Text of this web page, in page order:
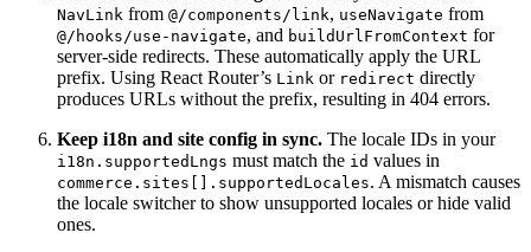
NavLink from @/components/link, useNavigate from
@/hooks/use-navigate, and buildUrlFromContext for
server-side redirects. These automatically apply the URL
prefix. Using React Router’s Link or redirect directly
produces URLs without the prefix, resulting in 404 errors.
Keep i18n and site config in sync. The locale IDs in your
i18n.supportedLngs must match the id values in
commerce.sites[].supportedLocales. A mismatch causes
the locale switcher to show unsupported locales or hide valid
ones.